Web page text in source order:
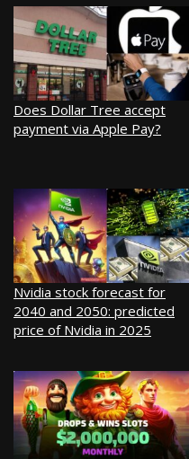
Does Dollar Tree accept
payment via Apple Pay?
Nvidia stock forecast for
2040 and 2050: predicted
price of Nvidia in 2025